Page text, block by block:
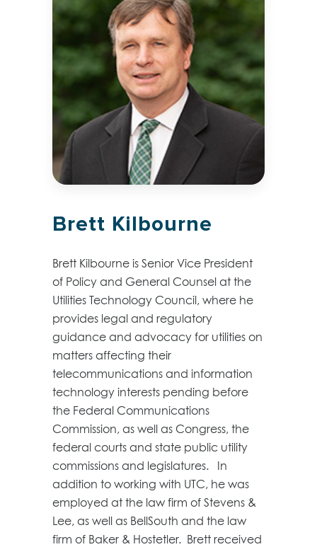
Brett Kilbourne
Brett Kilbourne is Senior Vice President
of Policy and General Counsel at the
Utilities Technology Council, where he
provides legal and regulatory
guidance and advocacy for utilities on
matters affecting their
telecommunications and information
technology interests pending before
the Federal Communications
Commission, as well as Congress, the
federal courts and state public utility
commissions and legislatures. In
addition to working with UTC, he was
employed at the law firm of Stevens &
Lee, as well as BellSouth and the law
firm of Baker & Hostetler. Brett received